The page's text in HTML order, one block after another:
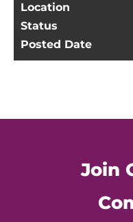
Location
Status
Posted Date
Join